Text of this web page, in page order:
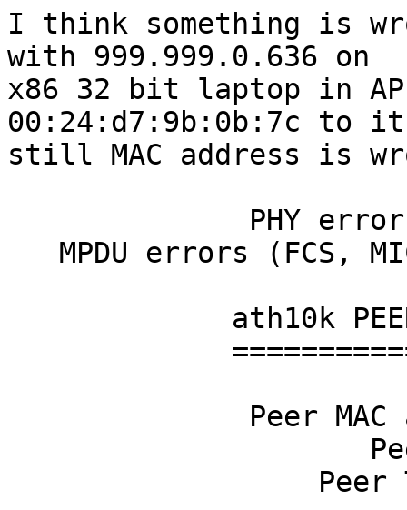
I think something is
with 999.999.0.636 on
x86 32 bit laptop in AP
00:24:d7:9b:0b:7c to it
still MAC address is